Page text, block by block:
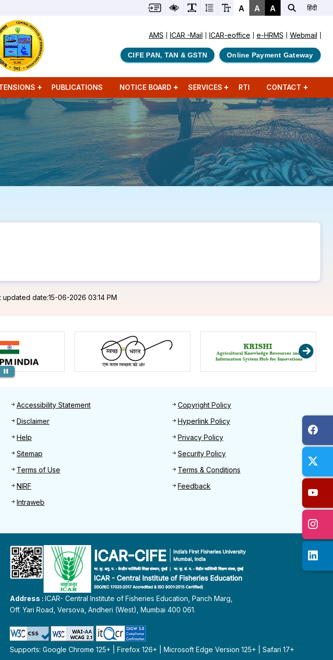
A A A हिंदी
AMS ICAR -Mail ICAR-eoffice e-HRMS Webmail
CIFE PAN, TAN & GSTN Online Payment Gateway
PUBLICATIONS NOTICE BOARD SERVICES RTI CONTACT
updated date:15-06-2026 03:14 PM
Footer
Accessibility Statement
Disclaimer
Help
Sitemap
Terms of Use
NIRF
Intraweb
Footer 2
Copyright Policy
Hyperlink Policy
Privacy Policy
Security Policy
Terms & Conditions
Feedback
Address : ICAR- Central Institute of Fisheries Education, Panch Marg,
Off. Yari Road, Versova, Andheri (West), Mumbai 400 061.
Supports: Google Chrome 125+ | Firefox 126+ | Microsoft Edge Version 125+ | Safari 17+